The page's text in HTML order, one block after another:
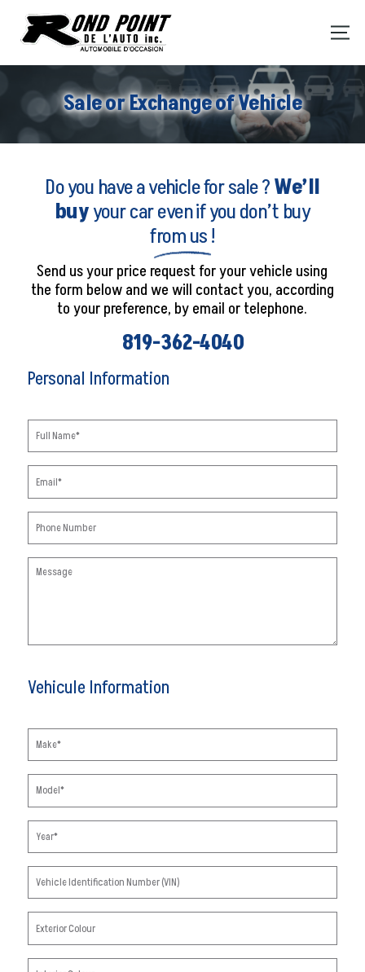
Sale or Exchange of Vehicle
Do you have a vehicle for sale ?We’ll
buyyour car even if you don’t buy
from us !
Send us your price request for your vehicle using
the form below and we will contact you, according
to your preference, by email or telephone.
819-362-4040
Personal Information
Vehicule Information